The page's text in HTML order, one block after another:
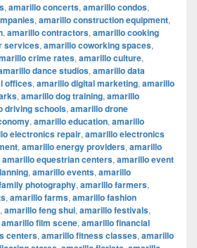
, amarillo concerts, amarillo condos,
, amarillo construction equipment,
, amarillo contractors, amarillo cooking
services, amarillo coworking spaces,
crime rates, amarillo culture,
dance studios, amarillo data
offices, amarillo digital marketing, amarillo
, amarillo dog training, amarillo
driving schools, amarillo drone
, amarillo education, amarillo
electronics repair, amarillo electronics
, amarillo energy providers, amarillo
amarillo equestrian centers, amarillo event
, amarillo events, amarillo
photography, amarillo farmers,
, amarillo farms, amarillo fashion
, amarillo feng shui, amarillo festivals,
amarillo film scene, amarillo financial
centers, amarillo fitness classes, amarillo